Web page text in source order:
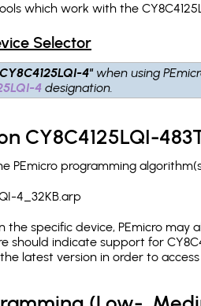
which work with the
Selector
4" when using
4 designation.
CY8C4125LQI-
PEmicro programming
4_32KB.arp
the specific device, PEmicro may
should indicate support for
latest version in order to